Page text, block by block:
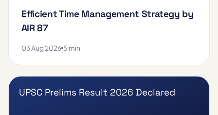
Efficient Time Management Strategy by
AIR 87
03 Aug 2026 5 min
UPSC Prelims Result 2026 Declared